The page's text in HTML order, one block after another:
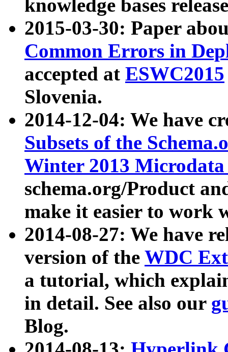
knowledge bases
2015-03-30: Paper
Common Errors in
accepted at ESWC2015
Slovenia.
2014-12-04: We have
Subsets of the
Winter 2013
schema.org/Product
make it easier to work
2014-08-27: We have
version of the WDC
a tutorial, which
in detail. See also our
Blog.